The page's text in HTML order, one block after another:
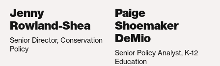
Jenny
Rowland-Shea
Senior Director, Conservation
Policy
Paige
Shoemaker
DeMio
Senior Policy Analyst, K-12
Education